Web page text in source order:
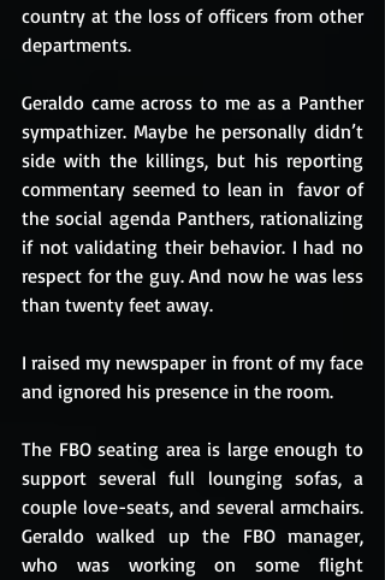
country at the loss of officers from other
departments.
Geraldo came across to me as a Panther
sympathizer. Maybe he personally didn’t
side with the killings, but his reporting
commentary seemed to lean in  favor of
the social agenda Panthers, rationalizing
if not validating their behavior. I had no
respect for the guy. And now he was less
than twenty feet away.
I raised my newspaper in front of my face
and ignored his presence in the room.
The FBO seating area is large enough to
support several full lounging sofas, a
couple love-seats, and several armchairs.
Geraldo walked up the FBO manager,
who was working on some flight